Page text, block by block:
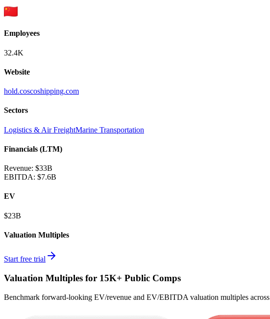
Employees
32.4K
Website
hold.coscoshipping.com
Sectors
Logistics & Air FreightMarine Transportation
Financials (LTM)
Revenue: $33B
EBITDA: $7.6B
EV
$23B
Valuation Multiples
Start free trial
Valuation Multiples for 15K+ Public Comps
Benchmark forward-looking EV/revenue and EV/EBITDA valuation multiples across